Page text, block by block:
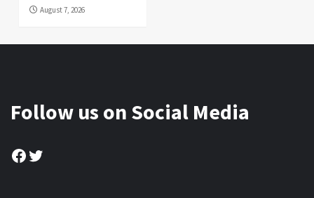
August 7, 2026
Follow us on Social Media
Facebook
Twitter